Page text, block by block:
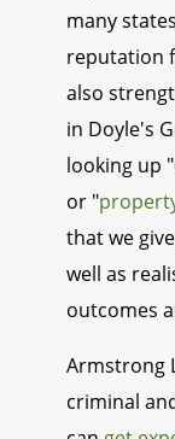
many
reputation
also
in Doyle's
looking up
or "
that we
well as
outcomes
Armstrong
criminal